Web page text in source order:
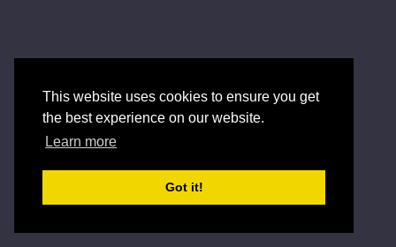
This website uses cookies to ensure you get
the best experience on our website.
Learn more
Got it!